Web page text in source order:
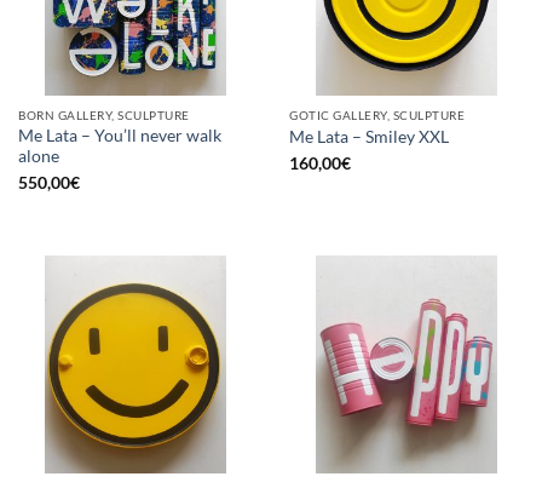
BORN GALLERY, SCULPTURE
Me Lata – You’ll never walk
alone
550,00€
GOTIC GALLERY, SCULPTURE
Me Lata – Smiley XXL
160,00€